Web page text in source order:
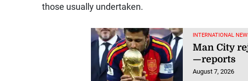
those usually undertaken.
INTERNATIONAL
Man City
—reports
August 7, 2026